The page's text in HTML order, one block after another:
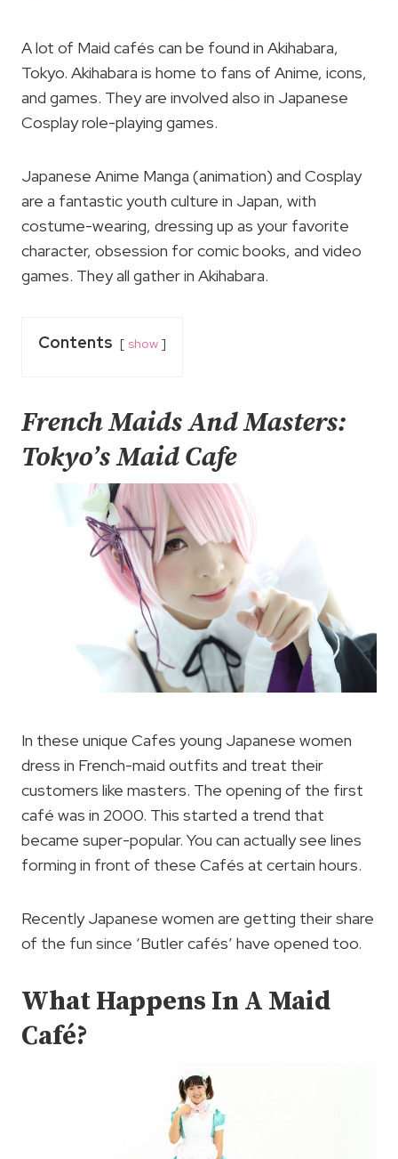
A lot of Maid cafés can be found in Akihabara,
Tokyo. Akihabara is home to fans of Anime, icons,
and games. They are involved also in Japanese
Cosplay role-playing games.
Japanese Anime Manga (animation) and Cosplay
are a fantastic youth culture in Japan, with
costume-wearing, dressing up as your favorite
character, obsession for comic books, and video
games. They all gather in Akihabara.
Contents show
French Maids And Masters:
Tokyo’s Maid Cafe
In these unique Cafes young Japanese women
dress in French-maid outfits and treat their
customers like masters. The opening of the first
café was in 2000. This started a trend that
became super-popular. You can actually see lines
forming in front of these Cafés at certain hours.
Recently Japanese women are getting their share
of the fun since ‘Butler cafés’ have opened too.
What Happens In A Maid
Café?